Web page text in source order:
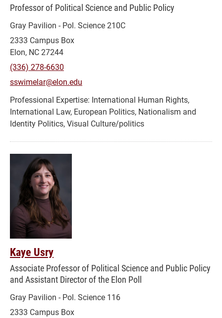
Professor of Political Science and Public Policy
Gray Pavilion - Pol. Science 210C
2333 Campus Box
Elon, NC 27244
(336) 278-6630
sswimelar@elon.edu
International Human Rights,
International Law, European Politics, Nationalism and
Identity Politics, Visual Culture/politics
Kaye Usry
Associate Professor of Political Science and Public Policy
and Assistant Director of the Elon Poll
Gray Pavilion - Pol. Science 116
2333 Campus Box